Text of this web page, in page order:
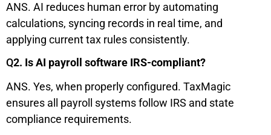
ANS. AI reduces human error by automating
calculations, syncing records in real time, and
applying current tax rules consistently.
Q2. Is AI payroll software IRS-compliant?
ANS. Yes, when properly configured. TaxMagic
ensures all payroll systems follow IRS and state
compliance requirements.